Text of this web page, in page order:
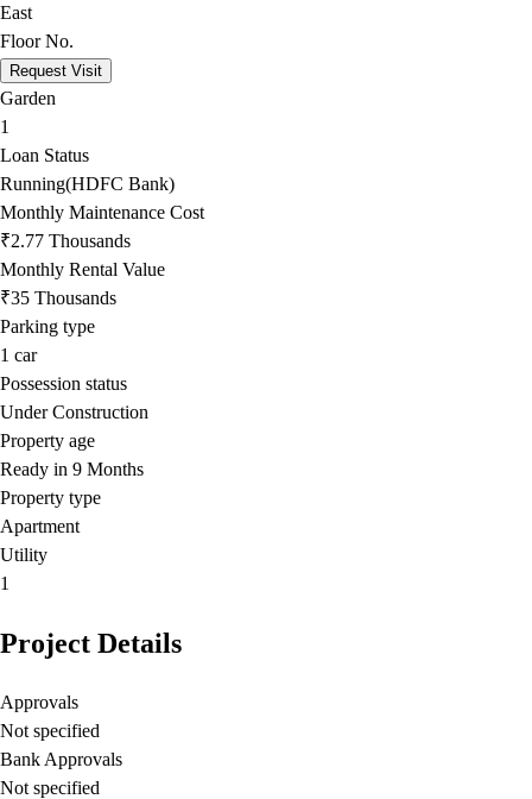
East
Floor No.
Request Visit
Garden
1
Loan Status
Running(HDFC Bank)
Monthly Maintenance Cost
₹2.77 Thousands
Monthly Rental Value
₹35 Thousands
Parking type
1 car
Possession status
Under Construction
Property age
Ready in 9 Months
Property type
Apartment
Utility
1
Project Details
Approvals
Not specified
Bank Approvals
Not specified